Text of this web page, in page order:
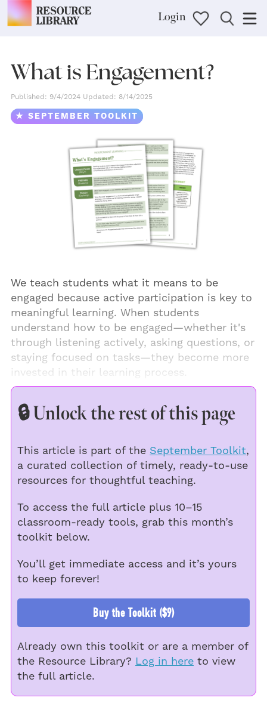
Login
What is Engagement?
Published: 9/4/2024 Updated: 8/14/2025
★ SEPTEMBER TOOLKIT
We teach students what it means to be
engaged because active participation is key to
meaningful learning. When students
understand how to be engaged—whether it's
through listening actively, asking questions, or
staying focused on tasks—they become more
invested in their learning process.
🔒 Unlock the rest of this page
This article is part of the September Toolkit,
a curated collection of timely, ready-to-use
resources for thoughtful teaching.
To access the full article plus 10–15
classroom-ready tools, grab this month’s
toolkit below.
You’ll get immediate access and it’s yours
to keep forever!
Buy the Toolkit ($9)
Already own this toolkit or are a member of
the Resource Library? Log in here to view
the full article.